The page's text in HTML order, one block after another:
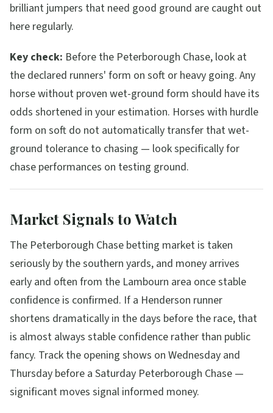
brilliant jumpers that need good ground are caught out
here regularly.
Key check: Before the Peterborough Chase, look at
the declared runners' form on soft or heavy going. Any
horse without proven wet-ground form should have its
odds shortened in your estimation. Horses with hurdle
form on soft do not automatically transfer that wet-
ground tolerance to chasing — look specifically for
chase performances on testing ground.
Market Signals to Watch
The Peterborough Chase betting market is taken
seriously by the southern yards, and money arrives
early and often from the Lambourn area once stable
confidence is confirmed. If a Henderson runner
shortens dramatically in the days before the race, that
is almost always stable confidence rather than public
fancy. Track the opening shows on Wednesday and
Thursday before a Saturday Peterborough Chase —
significant moves signal informed money.